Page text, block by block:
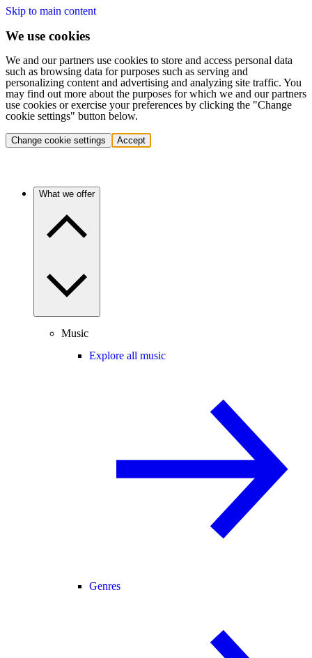
Skip to main content
We use cookies
We and our partners use cookies to store and access personal data
such as browsing data for purposes such as serving and
personalizing content and advertising and analyzing site traffic. You
may find out more about the purposes for which we and our partners
use cookies or exercise your preferences by clicking the "Change
cookie settings" button below.
Change cookie settings Accept
What we offer
Music
Explore all music
Genres